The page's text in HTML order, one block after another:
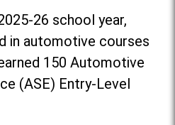
26 school year,
in automotive courses
150 Automotive
(ASE) Entry-Level